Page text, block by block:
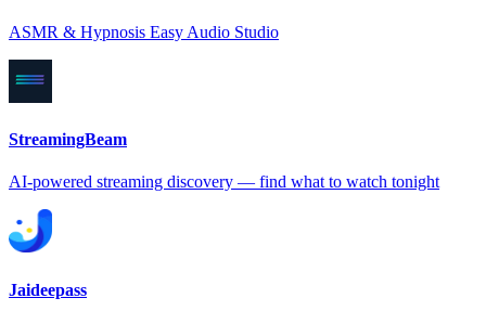
ASMR & Hypnosis Easy Audio Studio
StreamingBeam
AI-powered streaming discovery — find what to watch tonight
Jaideepass